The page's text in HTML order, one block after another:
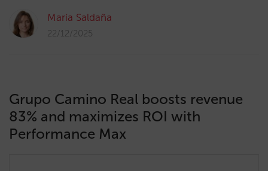
María Saldaña
22/12/2025
Grupo Camino Real boosts revenue
83% and maximizes ROI with
Performance Max